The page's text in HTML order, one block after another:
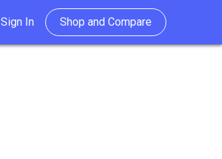
Sign In Shop and Compare